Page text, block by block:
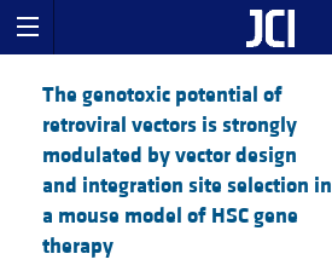
The genotoxic potential of
retroviral vectors is strongly
modulated by vector design
and integration site selection in
a mouse model of HSC gene
therapy